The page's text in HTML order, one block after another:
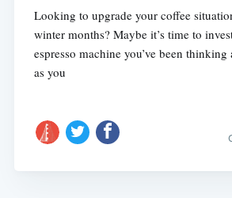
Looking to upgrade your coffee
winter months? Maybe it’s time to
espresso machine you’ve been
as you